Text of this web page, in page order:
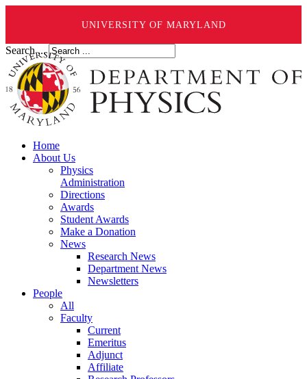
UNIVERSITY OF MARYLAND
Search ...
Home
About Us
Physics
Administration
Directions
Awards
Student Awards
Make a Donation
News
Research News
Department News
Newsletters
People
All
Faculty
Current
Emeritus
Adjunct
Affiliate